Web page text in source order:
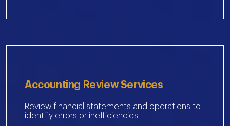
Accounting Review Services
Review financial statements and operations to
identify errors or inefficiencies.